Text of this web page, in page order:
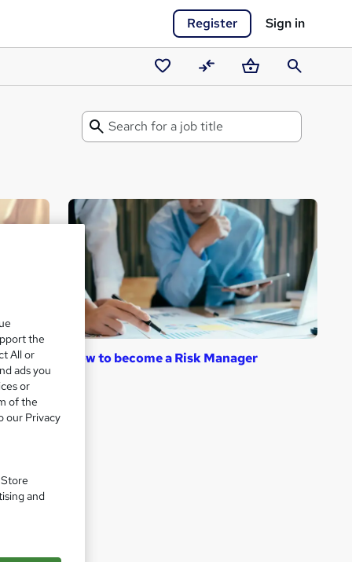
Register Sign in
Saved CompareBasketSearch
Search
for
Guide
How to become a Risk Manager
the
All or
ads you
or
of the
our Privacy
and